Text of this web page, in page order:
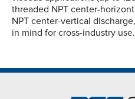
threaded NPT center-
NPT center-vertical
in mind for cross-industry